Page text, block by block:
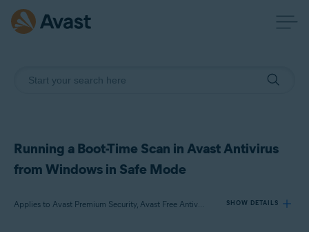
Running a Boot-Time Scan in Avast Antivirus
from Windows in Safe Mode
Applies to Avast Premium Security, Avast Free Antivirus SHOW DETAILS